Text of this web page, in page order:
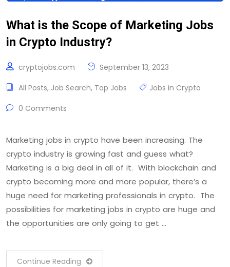
What is the Scope of Marketing Jobs
in Crypto Industry?
cryptojobs.com
September 13, 2023
All Posts, Job Search, Top Jobs
Jobs in Crypto
0 Comments
Marketing jobs in crypto have been increasing. The
crypto industry is growing fast and guess what?
Marketing is a big deal in all of it. With blockchain and
crypto becoming more and more popular, there’s a
huge need for marketing professionals in crypto. The
possibilities for marketing jobs in crypto are huge and
the opportunities are only going to get …
Continue Reading